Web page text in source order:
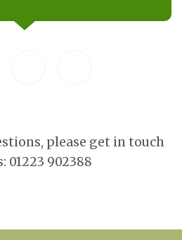
please get in touch
01223 902388